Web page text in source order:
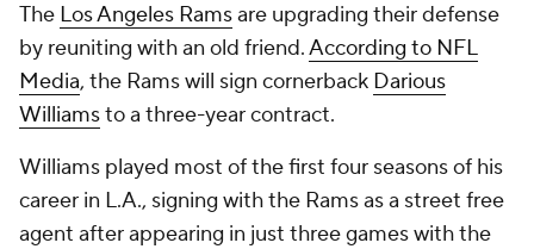
The Los Angeles Ramsare upgrading their defense
by reuniting with an old friend.According to NFL
Media, the Rams will sign cornerback Darious
Williamsto a three-year contract.
Williams played most of the first four seasons of his
career in L.A., signing with the Rams as a street free
agent after appearing in just three games with the